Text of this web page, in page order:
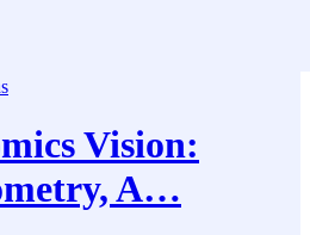
Vision:
A…